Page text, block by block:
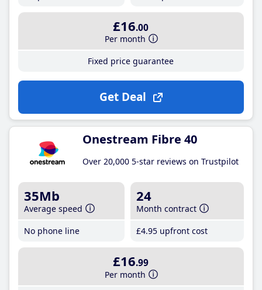
£16.00
Per month
Fixed price guarantee
Get Deal
Onestream Fibre 40
Over 20,000 5-star reviews on Trustpilot
35Mb
Average speed
No phone line
24
Month contract
£4.95 upfront cost
£16.99
Per month